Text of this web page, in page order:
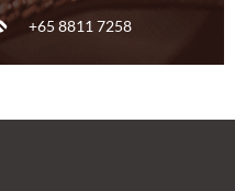
+65 8811 7258